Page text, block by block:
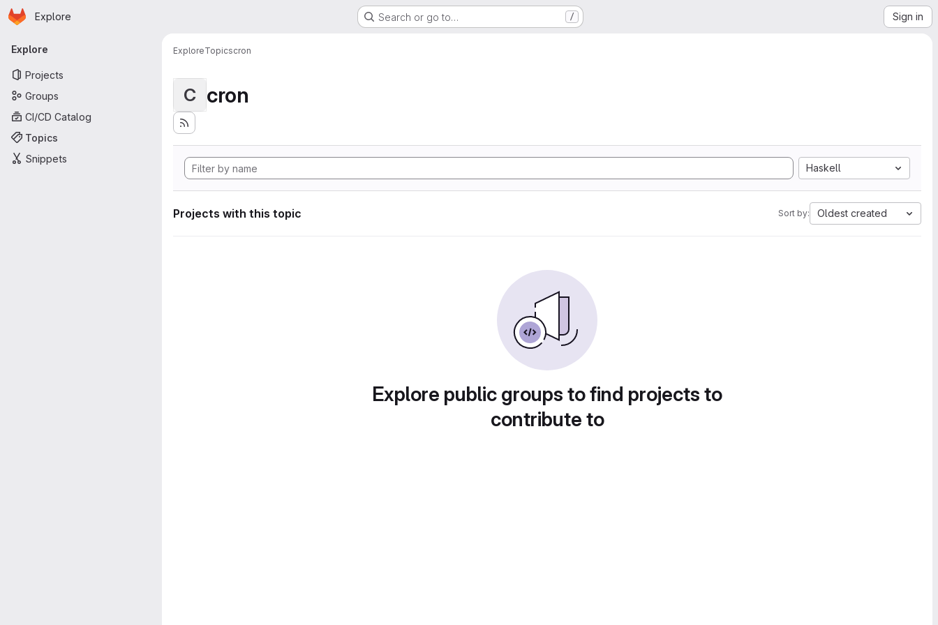
Skip to main content
Homepage
Explore Search or go to… / Sign in
Primary navigation
Explore
Projects
Groups
CI/CD Catalog
Topics
Snippets
ExploreTopicscron
C cron
Haskell
Projects with this topic Sort by: Oldest created
Explore public groups to find projects to
contribute to